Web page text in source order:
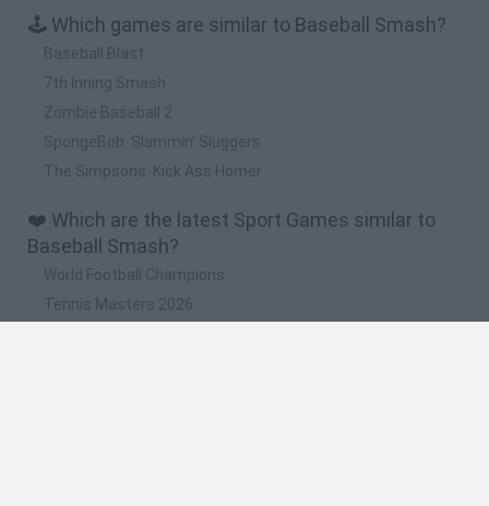
🕹️ Which games are similar to Baseball Smash?
Baseball Blast
7th Inning Smash
Zombie Baseball 2
SpongeBob: Slammin' Sluggers
The Simpsons: Kick Ass Homer
❤️ Which are the latest Sport Games similar to
Baseball Smash?
World Football Champions
Tennis Masters 2026